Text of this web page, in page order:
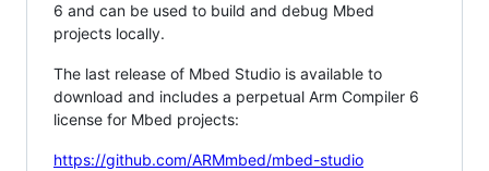
6 and can be used to build and debug Mbed
projects locally.
The last release of Mbed Studio is available to
download and includes a perpetual Arm Compiler 6
license for Mbed projects:
https://github.com/ARMmbed/mbed-studio